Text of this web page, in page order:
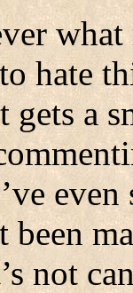
hate
gets a
even
been
not